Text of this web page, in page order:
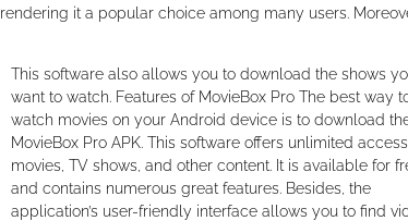
rendering it a popular choice among many users.
This software also allows you to download the shows
want to watch. Features of MovieBox Pro The best way
watch movies on your Android device is to download
MovieBox Pro APK. This software offers unlimited
movies, TV shows, and other content. It is available for
and contains numerous great features. Besides, the
application’s user-friendly interface allows you to find